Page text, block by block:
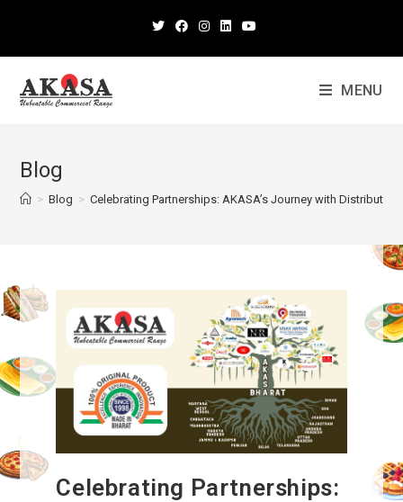
MENU
Blog
> Blog > Celebrating Partnerships: AKASA’s Journey with
Celebrating Partnerships: